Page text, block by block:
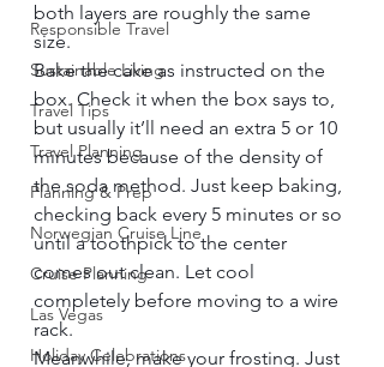
Responsible Travel
Sustainable Living
Travel Tips
Travel Planning
Planning & Prep
Norwegian Cruise Line
Cruise Planning
Las Vegas
Holiday Celebrations
both layers are roughly the same
size.
Bake the cake as instructed on the
box. Check it when the box says to,
but usually it’ll need an extra 5 or 10
minutes because of the density of
the soda method. Just keep baking,
checking back every 5 minutes or so
until a toothpick to the center
comes out clean. Let cool
completely before moving to a wire
rack.
Meanwhile, make your frosting. Just